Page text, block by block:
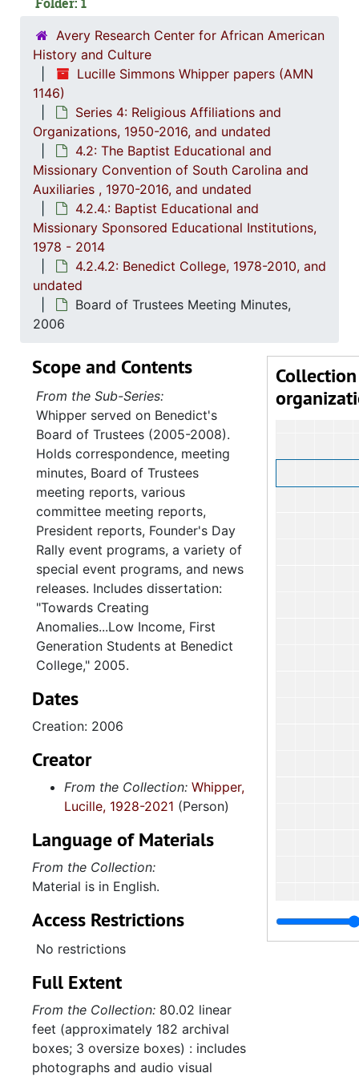
Avery Research Center for African American
History and Culture
Lucille Simmons Whipper papers (AMN
1146)
Series 4: Religious Affiliations and
Organizations, 1950-2016, and undated
4.2: The Baptist Educational and
Missionary Convention of South Carolina and
Auxiliaries , 1970-2016, and undated
4.2.4.: Baptist Educational and
Missionary Sponsored Educational Institutions,
1978 - 2014
4.2.4.2: Benedict College, 1978-2010, and
undated
Board of Trustees Meeting Minutes,
2006
Collection
Scope and Contents
From the Sub-Series:
Whipper served on Benedict's
Board of Trustees (2005-2008).
Holds correspondence, meeting
minutes, Board of Trustees
meeting reports, various
committee meeting reports,
President reports, Founder's Day
Rally event programs, a variety of
special event programs, and news
releases. Includes dissertation:
"Towards Creating
Anomalies...Low Income, First
Generation Students at Benedict
College," 2005.
Dates
Creation: 2006
Creator
From the Collection: Whipper,
Lucille, 1928-2021 (Person)
Language of Materials
From the Collection:
Material is in English.
Access Restrictions
No restrictions
Full Extent
From the Collection: 80.02 linear
feet (approximately 182 archival
boxes; 3 oversize boxes) : includes
photographs and audio visual